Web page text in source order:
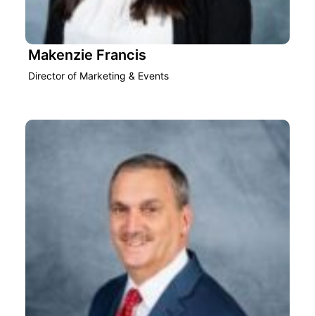
Makenzie Francis
Director of Marketing & Events